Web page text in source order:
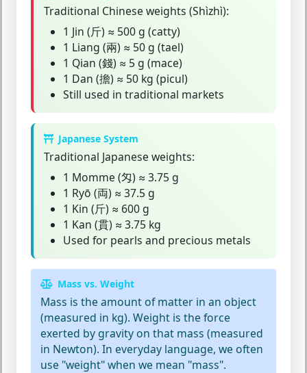
Traditional Chinese weights (Shìzhì):
1 Jin (斤) ≈ 500 g (catty)
1 Liang (兩) ≈ 50 g (tael)
1 Qian (錢) ≈ 5 g (mace)
1 Dan (擔) ≈ 50 kg (picul)
Still used in traditional markets
Japanese System
Traditional Japanese weights:
1 Momme (匁) ≈ 3.75 g
1 Ryō (両) ≈ 37.5 g
1 Kin (斤) ≈ 600 g
1 Kan (貫) ≈ 3.75 kg
Used for pearls and precious metals
Mass vs. Weight
Mass is the amount of matter in an object
(measured in kg). Weight is the force
exerted by gravity on that mass (measured
in Newton). In everyday language, we often
use "weight" when we mean "mass".